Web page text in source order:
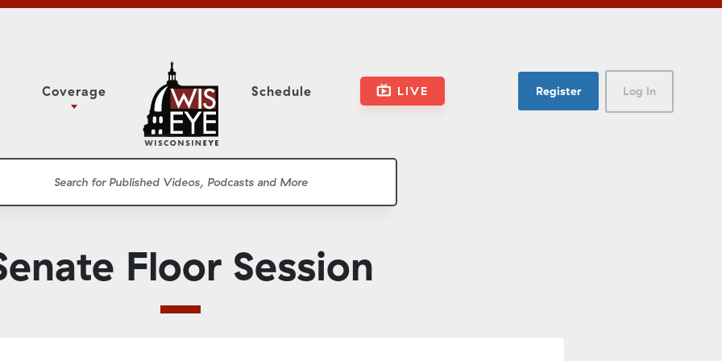
Classroom
Coverage
Assembly Floor Session
Presentations
Schedule LIVE Register Log In
Floor Session